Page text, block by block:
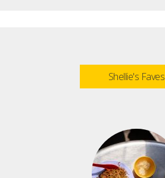
Shellie's Faves